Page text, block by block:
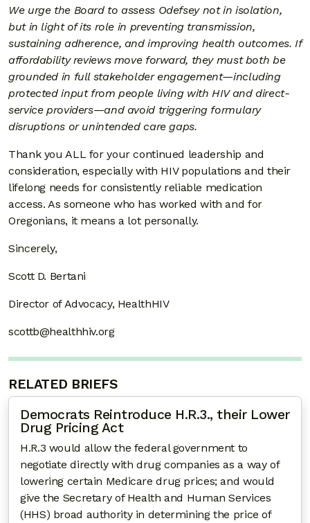
We urge the Board to assess Odefsey not in isolation,
but in light of its role in preventing transmission,
sustaining adherence, and improving health outcomes. If
affordability reviews move forward, they must both be
grounded in full stakeholder engagement—including
protected input from people living with HIV and direct-
service providers—and avoid triggering formulary
disruptions or unintended care gaps.
Thank you ALL for your continued leadership and
consideration, especially with HIV populations and their
lifelong needs for consistently reliable medication
access. As someone who has worked with and for
Oregonians, it means a lot personally.
Sincerely,
Scott D. Bertani
Director of Advocacy, HealthHIV
scottb@healthhiv.org
RELATED BRIEFS
Democrats Reintroduce H.R.3., their Lower
Drug Pricing Act
H.R.3 would allow the federal government to
negotiate directly with drug companies as a way of
lowering certain Medicare drug prices; and would
give the Secretary of Health and Human Services
(HHS) broad authority in determining the price of